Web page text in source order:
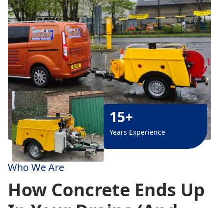
15+
Years Experience
Who We Are
How Concrete Ends Up